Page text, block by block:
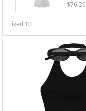
$76.29
liked 10